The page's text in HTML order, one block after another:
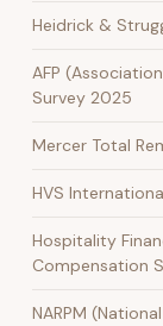
Heidrick &
AFP
Survey 2025
Mercer Total
HVS
Hospitality
Compensation
NARPM